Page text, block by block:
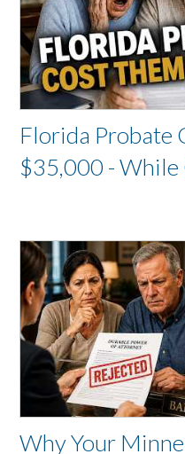
Florida Probate
$35,000 -
Why Your